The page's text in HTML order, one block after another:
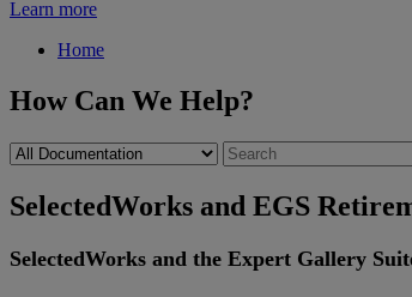
Learn more
Home
How Can We Help?
SelectedWorks and EGS
SelectedWorks and the Expert Gallery